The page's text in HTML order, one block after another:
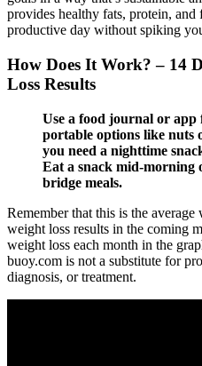
provides healthy fats, protein, and
productive day without spiking
How Does It Work? – 14
Loss Results
Use a food journal or
portable options like
you need a nighttime
Eat a snack mid-morning
bridge meals.
Remember that this is the
weight loss results in the coming
weight loss each month in the
buoy.com is not a substitute for
diagnosis, or treatment.